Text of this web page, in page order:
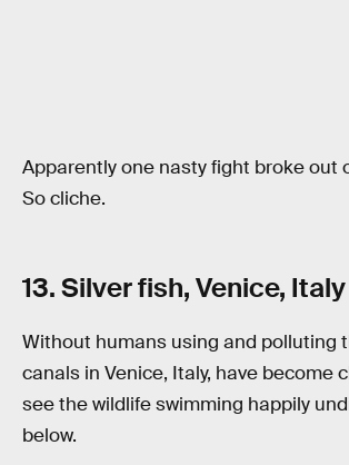
Apparently one nasty fight broke out
So cliche.
13. Silver fish, Venice, Italy
Without humans using and polluting
canals in Venice, Italy, have become
see the wildlife swimming happily
below.